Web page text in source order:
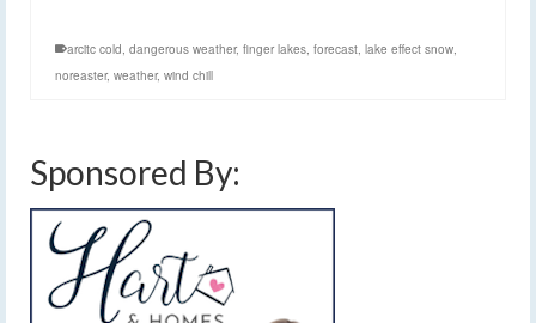
arcitc cold dangerous weather, finger lakes forecast lake effect snow
noreaster, weather, wind chill
Sponsored By: